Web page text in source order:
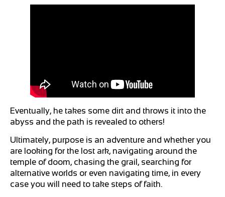
Eventually, he takes some dirt and throws it into the
abyss and the path is revealed to others!
Ultimately, purpose is an adventure and whether you
are looking for the lost ark, navigating around the
temple of doom, chasing the grail, searching for
alternative worlds or even navigating time, in every
case you will need to take steps of faith.